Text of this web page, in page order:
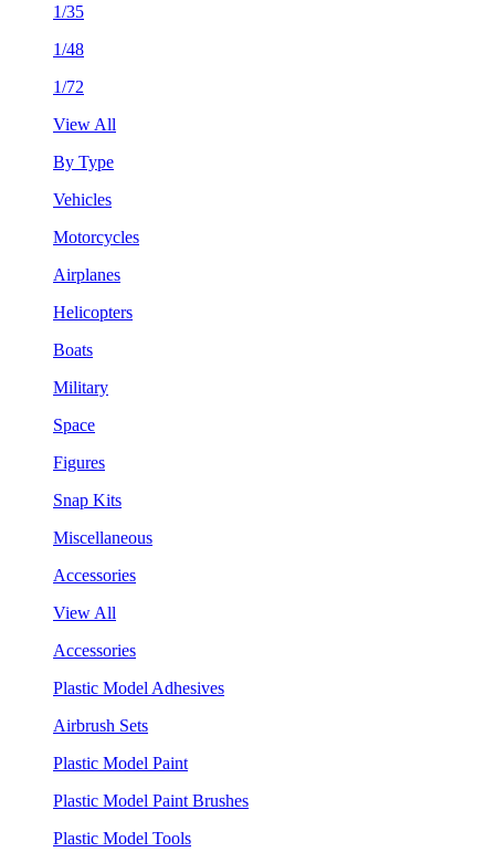
1/35
1/48
1/72
View All
By Type
Vehicles
Motorcycles
Airplanes
Helicopters
Boats
Military
Space
Figures
Snap Kits
Miscellaneous
Accessories
View All
Accessories
Plastic Model Adhesives
Airbrush Sets
Plastic Model Paint
Plastic Model Paint Brushes
Plastic Model Tools